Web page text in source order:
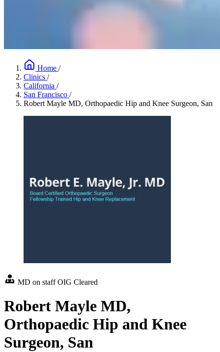
Home /
Clinics /
California /
San Francisco /
Robert Mayle MD, Orthopaedic Hip and Knee Surgeon, San
MD on staff OIG Cleared
Robert Mayle MD,
Orthopaedic Hip and Knee
Surgeon, San